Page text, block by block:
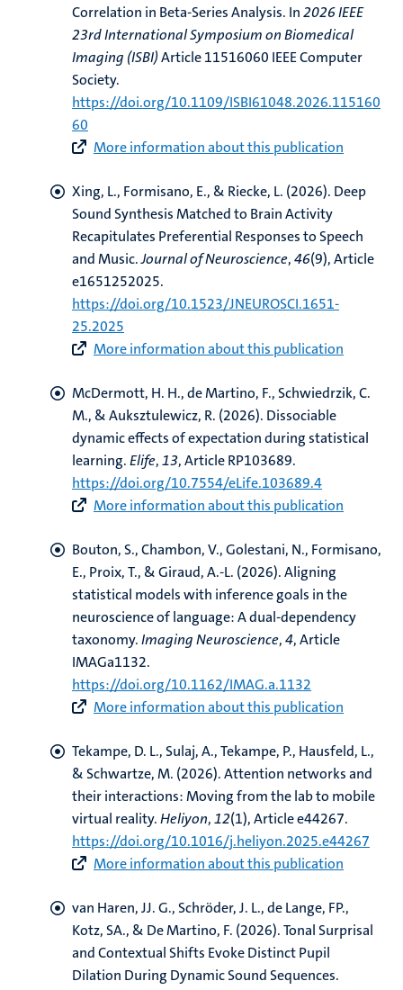
Correlation in Beta-Series Analysis. In2026 IEEE
23rd International Symposium on Biomedical
Imaging (ISBI)Article 11516060 IEEE Computer
Society.
https://doi.org/10.1109/ISBI61048.2026.115160
60
More information about this publication
Xing, L., Formisano, E., & Riecke, L. (2026). Deep
Sound Synthesis Matched to Brain Activity
Recapitulates Preferential Responses to Speech
and Music.Journal of Neuroscience,46(9), Article
e1651252025.
https://doi.org/10.1523/JNEUROSCI.1651-
25.2025
More information about this publication
McDermott, H. H., de Martino, F., Schwiedrzik, C.
M., & Auksztulewicz, R. (2026). Dissociable
dynamic effects of expectation during statistical
learning.Elife,13, Article RP103689.
https://doi.org/10.7554/eLife.103689.4
More information about this publication
Bouton, S., Chambon, V., Golestani, N., Formisano,
E., Proix, T., & Giraud, A.-L. (2026).Aligning
statistical models with inference goals in the
neuroscience of language: A dual-dependency
taxonomy.Imaging Neuroscience,4, Article
IMAGa1132.
https://doi.org/10.1162/IMAG.a.1132
More information about this publication
Tekampe, D. L., Sulaj, A., Tekampe, P., Hausfeld, L.,
& Schwartze, M. (2026).Attention networks and
their interactions: Moving from the lab to mobile
virtual reality.Heliyon,12(1), Article e44267.
https://doi.org/10.1016/j.heliyon.2025.e44267
More information about this publication
van Haren, JJ. G., Schröder, J. L., de Lange, FP.,
Kotz, SA., & De Martino, F. (2026).Tonal Surprisal
and Contextual Shifts Evoke Distinct Pupil
Dilation During Dynamic Sound Sequences.